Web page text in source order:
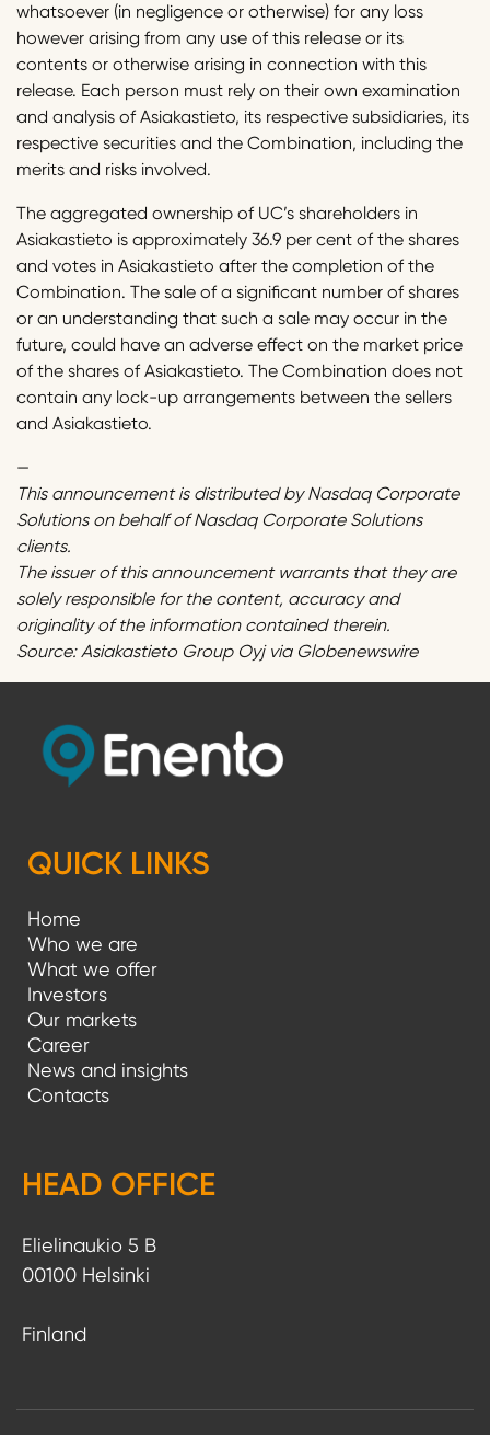
whatsoever (in negligence or otherwise) for any loss
however arising from any use of this release or its
contents or otherwise arising in connection with this
release. Each person must rely on their own examination
and analysis of Asiakastieto, its respective subsidiaries, its
respective securities and the Combination, including the
merits and risks involved.
The aggregated ownership of UC’s shareholders in
Asiakastieto is approximately 36.9 per cent of the shares
and votes in Asiakastieto after the completion of the
Combination. The sale of a significant number of shares
or an understanding that such a sale may occur in the
future, could have an adverse effect on the market price
of the shares of Asiakastieto. The Combination does not
contain any lock-up arrangements between the sellers
and Asiakastieto.
—
This announcement is distributed by Nasdaq Corporate
Solutions on behalf of Nasdaq Corporate Solutions
clients.
The issuer of this announcement warrants that they are
solely responsible for the content, accuracy and
originality of the information contained therein.
Source: Asiakastieto Group Oyj via Globenewswire
QUICK LINKS
Home
Who we are
What we offer
Investors
Our markets
Career
News and insights
Contacts
HEAD OFFICE
Elielinaukio 5 B
00100 Helsinki
Finland